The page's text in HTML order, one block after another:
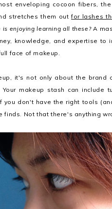
enveloping cocoon fibers, the
stretches them outfor lashes
enjoying learning all these?A
knowledge, and expertise to
face of makeup.
it's not only about the
makeup stash can
you don't have the right tools
finds. Not that there's anything